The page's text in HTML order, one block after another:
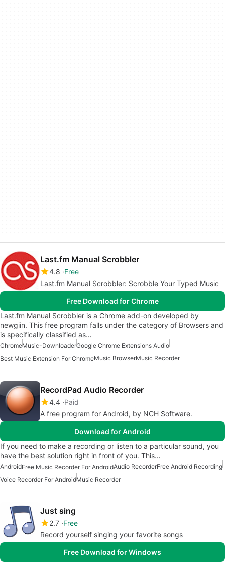
Last.fm Manual Scrobbler
4.8 Free
Last.fm Manual Scrobbler: Scrobble Your Typed Music
Free Download for Chrome
Last.fm Manual Scrobbler is a Chrome add-on developed by
newgiin. This free program falls under the category of Browsers and
is specifically classified as…
ChromeMusic-DownloaderGoogle Chrome Extensions Audio
Best Music Extension For ChromeMusic BrowserMusic Recorder
RecordPad Audio Recorder
4.4 Paid
A free program for Android, by NCH Software.
Download for Android
If you need to make a recording or listen to a particular sound, you
have the best solution right in front of you. This…
AndroidFree Music Recorder For AndroidAudio RecorderFree Android Recording
Voice Recorder For AndroidMusic Recorder
Just sing
2.7 Free
Record yourself singing your favorite songs
Free Download for Windows